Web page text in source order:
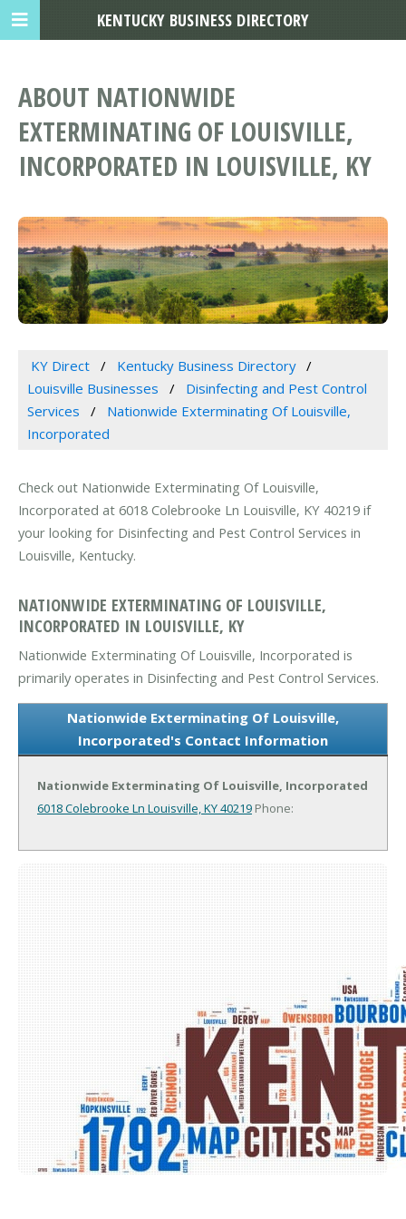
ABOUT NATIONWIDE
EXTERMINATING OF LOUISVILLE,
INCORPORATED IN LOUISVILLE, KY
KY Direct
Kentucky Business Directory
Louisville Businesses
Disinfecting and Pest Control
Services
Nationwide Exterminating Of Louisville,
Incorporated
Check out Nationwide Exterminating Of Louisville,
Incorporated at 6018 Colebrooke Ln Louisville, KY 40219 if
your looking for Disinfecting and Pest Control Services in
Louisville, Kentucky.
NATIONWIDE EXTERMINATING OF LOUISVILLE,
INCORPORATED IN LOUISVILLE, KY
Nationwide Exterminating Of Louisville, Incorporated is
primarily operates in Disinfecting and Pest Control Services.
Nationwide Exterminating Of Louisville,
Incorporated's Contact Information
Nationwide Exterminating Of Louisville, Incorporated
6018 Colebrooke Ln Louisville, KY 40219 Phone:
KENTUCKY BUSINESS DIRECTORY